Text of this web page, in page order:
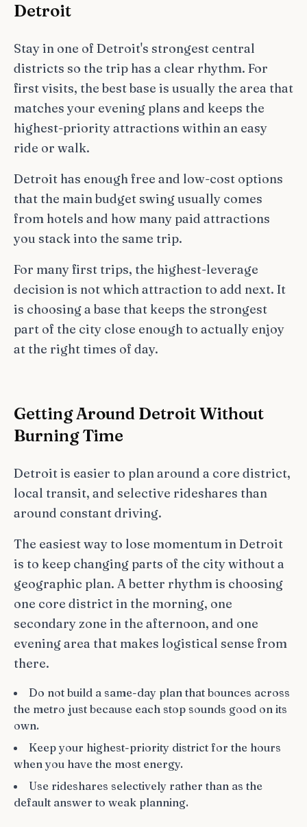
Detroit
Stay in one of Detroit's strongest central
districts so the trip has a clear rhythm. For
first visits, the best base is usually the area that
matches your evening plans and keeps the
highest-priority attractions within an easy
ride or walk.
Detroit has enough free and low-cost options
that the main budget swing usually comes
from hotels and how many paid attractions
you stack into the same trip.
For many first trips, the highest-leverage
decision is not which attraction to add next. It
is choosing a base that keeps the strongest
part of the city close enough to actually enjoy
at the right times of day.
Getting Around Detroit Without
Burning Time
Detroit is easier to plan around a core district,
local transit, and selective rideshares than
around constant driving.
The easiest way to lose momentum in Detroit
is to keep changing parts of the city without a
geographic plan. A better rhythm is choosing
one core district in the morning, one
secondary zone in the afternoon, and one
evening area that makes logistical sense from
there.
Do not build a same-day plan that bounces across
the metro just because each stop sounds good on its
own.
Keep your highest-priority district for the hours
when you have the most energy.
Use rideshares selectively rather than as the
default answer to weak planning.